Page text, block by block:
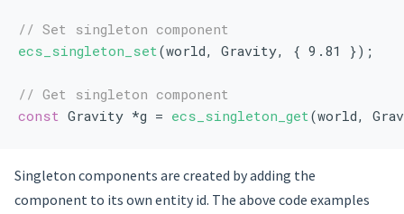
// Set singleton component
ecs_singleton_set(world, Gravity, { 9.81 });
// Get singleton component
const Gravity *g = ecs_singleton_get(world,
Singleton components are created by adding the
component to its own entity id. The above code examples